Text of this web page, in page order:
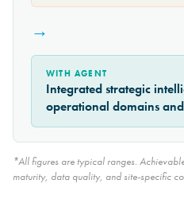
→
WITH AGENT
Integrated strategic
operational domains
*All figures are typical ranges.
maturity, data quality, and site-specific